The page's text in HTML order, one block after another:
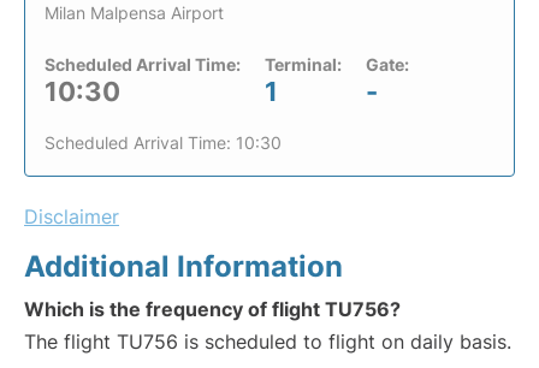
Milan Malpensa Airport
Scheduled Arrival Time:
10:30
Terminal:
1
Gate:
-
Scheduled Arrival Time: 10:30
Disclaimer
Additional Information
Which is the frequency of flight TU756?
The flight TU756 is scheduled to flight on daily basis.